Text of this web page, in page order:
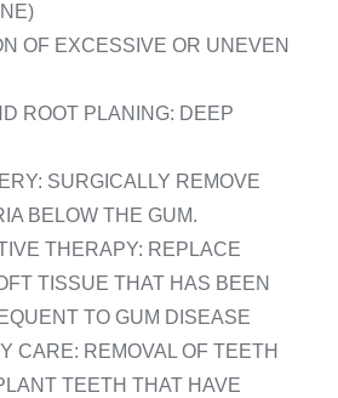
OF EXCESSIVE OR UNEVEN
ROOT PLANING: DEEP
SURGICALLY REMOVE
BELOW THE GUM.
THERAPY: REPLACE
TISSUE THAT HAS BEEN
TO GUM DISEASE
CARE: REMOVAL OF TEETH
TEETH THAT HAVE